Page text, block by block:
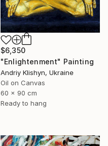
$6,350
"Enlightenment" Painting
Andriy Klishyn, Ukraine
Oil on Canvas
60 x 90 cm
Ready to hang